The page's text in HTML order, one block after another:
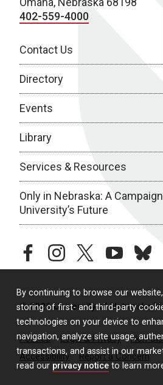
By continuing to browse our
storing of first- and third-party
technologies on your device to
navigation, analyze site usage,
transactions, and assist in our
read our privacy notice to learn
402-559-4000
Contact Us
Directory
Events
Library
Services & Resources
Only in Nebraska: A
University’s Future
facebookinstagramtwitteryoutube
© 2026 University of Nebraska
Policies Legal & Privacy
Non-
Accessibility
Report a Concern